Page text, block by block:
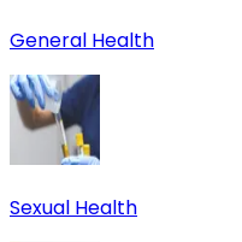
General Health
Sexual Health